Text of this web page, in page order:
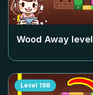
Wood Away level
Level 198